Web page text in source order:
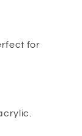
for